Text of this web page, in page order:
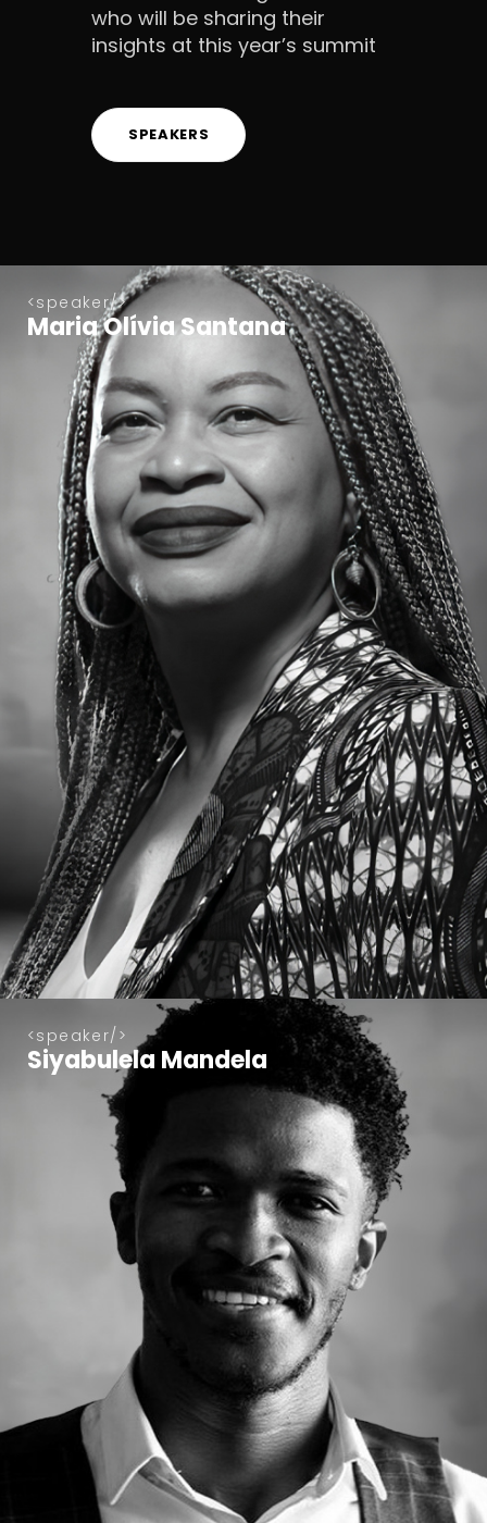
who will be sharing their
insights at this year’s summit
SPEAKERS
speaker
Maria Olívia Santana
speaker
Siyabulela Mandela